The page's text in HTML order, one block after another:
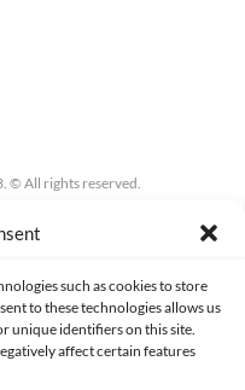
such as cookies to store
to these technologies allows us
unique identifiers on this site.
affect certain features
© All rights reserved.
COOKIES POLICY (EU)